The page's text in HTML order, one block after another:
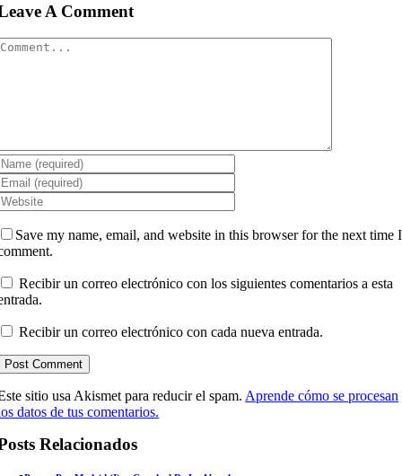
A Comment
Save my name, email, and website in this browser for the next time I
Recibir un correo electrónico con los siguientes comentarios a esta
Recibir un correo electrónico con cada nueva entrada.
sitio usa Akismet para reducir el spam.Aprende cómo se procesan
datos de tus comentarios.
Relacionados